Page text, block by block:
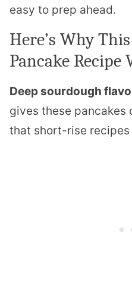
easy to prep ahead.
Here’s Why
Pancake Recipe
Deep sourdough
gives these pancakes
that short-rise recipes